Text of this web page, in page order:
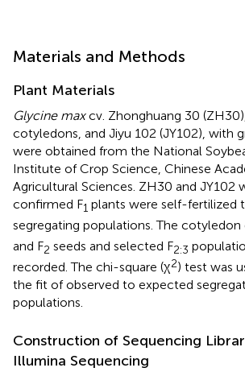
Materials and Methods
Plant Materials
Glycine maxcv. Zhonghuang 30
cotyledons, and Jiyu 102 (JY102), with
were obtained from the National
Institute of Crop Science, Chinese
Agricultural Sciences. ZH30 and JY102
confirmed F1 plants were self-fertilized
segregating populations. The cotyledon
and F2 seeds and selected F2:3
recorded. The chi-square (χ2) test was
the fit of observed to expected
populations.
Construction of Sequencing
Illumina Sequencing